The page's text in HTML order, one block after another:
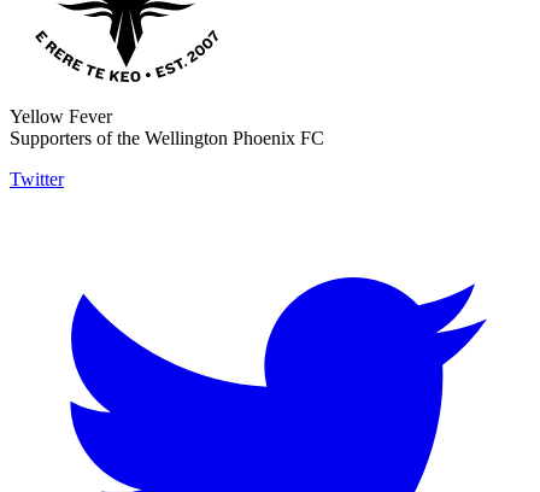
Yellow Fever
Supporters of the Wellington Phoenix FC
Twitter